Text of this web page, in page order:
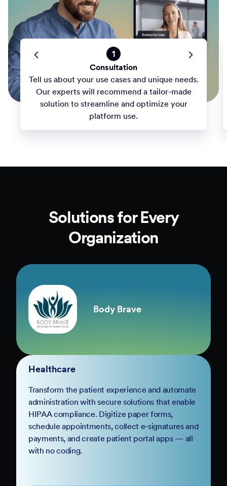
1
Consultation
Tell us about your use cases and unique needs.
Our experts will recommend a tailor-made
solution to streamline and optimize your
platform use.
Solutions for Every
Organization
Body Brave
Healthcare
Transform the patient experience and automate
administration with secure solutions that enable
HIPAA compliance. Digitize paper forms,
schedule appointments, collect e-signatures and
payments, and create patient portal apps — all
with no coding.